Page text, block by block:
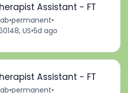
Assistant - FT
•permanent•
US•5d ago
Assistant - FT
•permanent•